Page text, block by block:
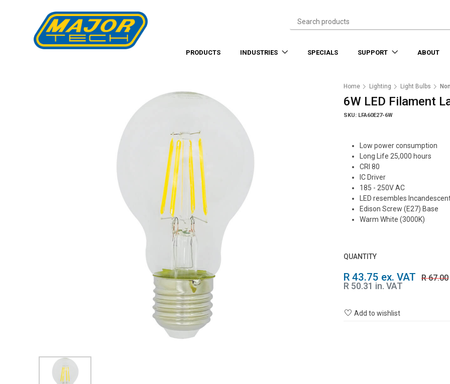
PRODUCTS INDUSTRIES SPECIALS SUPPORT ABOUT
Home Lighting Light Bulbs
6W LED Filament
SKU: LFA60E27-6W
Low power consumption
Long Life 25,000 hours
CRI 80
IC Driver
185 - 250V AC
LED resembles
Edison Screw (E27) Base
Warm White (3000K)
QUANTITY
R 43.75 ex. VAT R 67.00
R 50.31 in. VAT
Add to wishlist